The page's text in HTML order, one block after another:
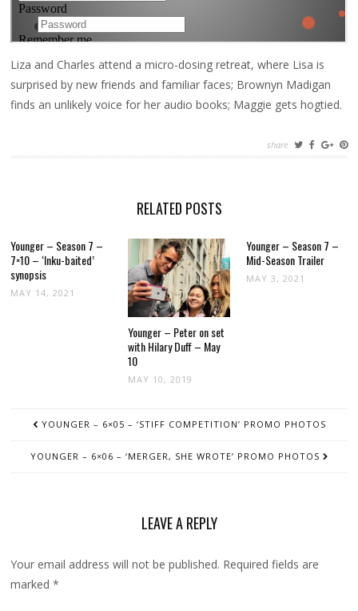
Liza and Charles attend a micro-dosing retreat, where Lisa is
surprised by new friends and familiar faces; Brownyn Madigan
finds an unlikely voice for her audio books; Maggie gets hogtied.
share
RELATED POSTS
Younger – Season 7 –
7×10 – ‘Inku-baited’
synopsis
MAY 14, 2021
Younger – Peter on set
with Hilary Duff – May
10
MAY 10, 2019
Younger – Season 7 –
Mid-Season Trailer
MAY 3, 2021
NAVIGATION
YOUNGER – 6×05 – ‘STIFF COMPETITION’ PROMO PHOTOS
YOUNGER – 6×06 – ‘MERGER, SHE WROTE’ PROMO PHOTOS
LEAVE A REPLY
Your email address will not be published. Required fields are
marked*